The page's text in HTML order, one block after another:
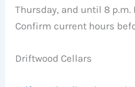
Thursday, and until 8 p.m.
Confirm current hours
Driftwood Cellars